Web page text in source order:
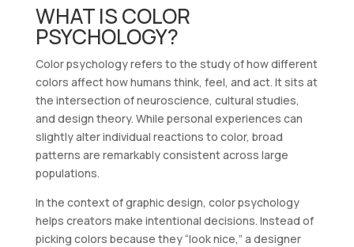
WHAT IS COLOR
PSYCHOLOGY?
Color psychology refers to the study of how different
colors affect how humans think, feel, and act. It sits at
the intersection of neuroscience, cultural studies,
and design theory. While personal experiences can
slightly alter individual reactions to color, broad
patterns are remarkably consistent across large
populations.
In the context of graphic design, color psychology
helps creators make intentional decisions. Instead of
picking colors because they “look nice,” a designer